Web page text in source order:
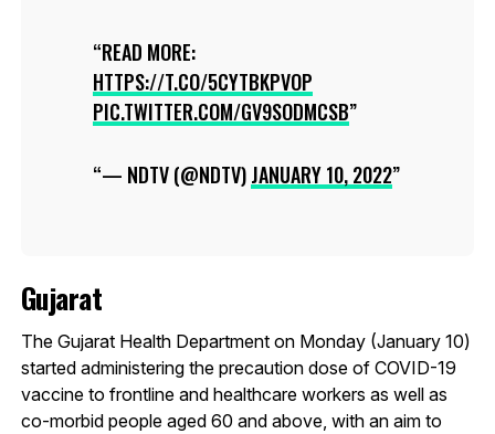
READ MORE:
HTTPS://T.CO/5CYTBKPVOP
PIC.TWITTER.COM/GV9SODMCSB
— NDTV (@NDTV)JANUARY 10, 2022
Gujarat
The Gujarat Health Department on Monday (January 10)
started administering the precaution dose of COVID-19
vaccine to frontline and healthcare workers as well as
co-morbid people aged 60 and above, with an aim to